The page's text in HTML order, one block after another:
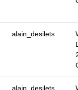
alain_desilets
alain_desilets